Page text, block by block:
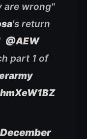
are wrong"
's return
@AEW
part 1 of
December